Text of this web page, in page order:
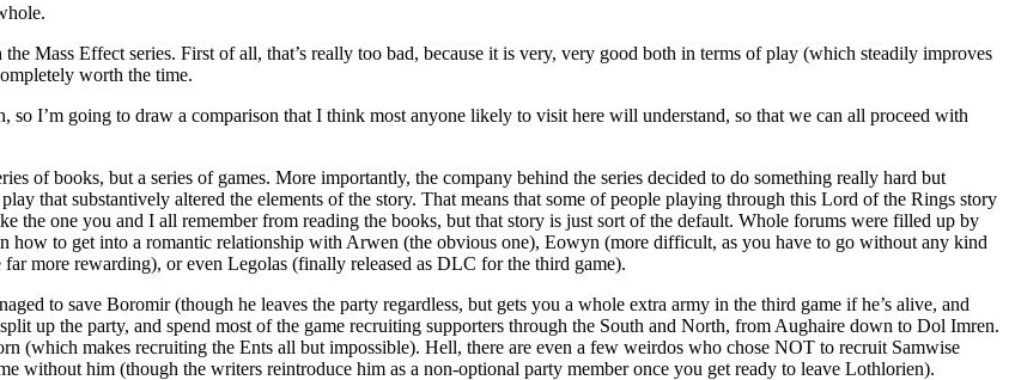
Mass Effect series. First of all, that’s really too bad, because it is very, very good both in terms of play (which steadily improves
worth the time.
I’m going to draw a comparison that I think most anyone likely to visit here will understand, so that we can all proceed with
of books, but a series of games. More importantly, the company behind the series decided to do something really hard but
that substantively altered the elements of the story. That means that some of people playing through this Lord of the Rings story
the one you and I all remember from reading the books, but that story is just sort of the default. Whole forums were filled up by
how to get into a romantic relationship with Arwen (the obvious one), Eowyn (more difficult, as you have to go without any kind
more rewarding), or even Legolas (finally released as DLC for the third game).
to save Boromir (though he leaves the party regardless, but gets you a whole extra army in the third game if he’s alive, and
up the party, and spend most of the game recruiting supporters through the South and North, from Aughaire down to Dol Imren.
(which makes recruiting the Ents all but impossible). Hell, there are even a few weirdos who chose NOT to recruit Samwise
without him (though the writers reintroduce him as a non-optional party member once you get ready to leave Lothlorien).